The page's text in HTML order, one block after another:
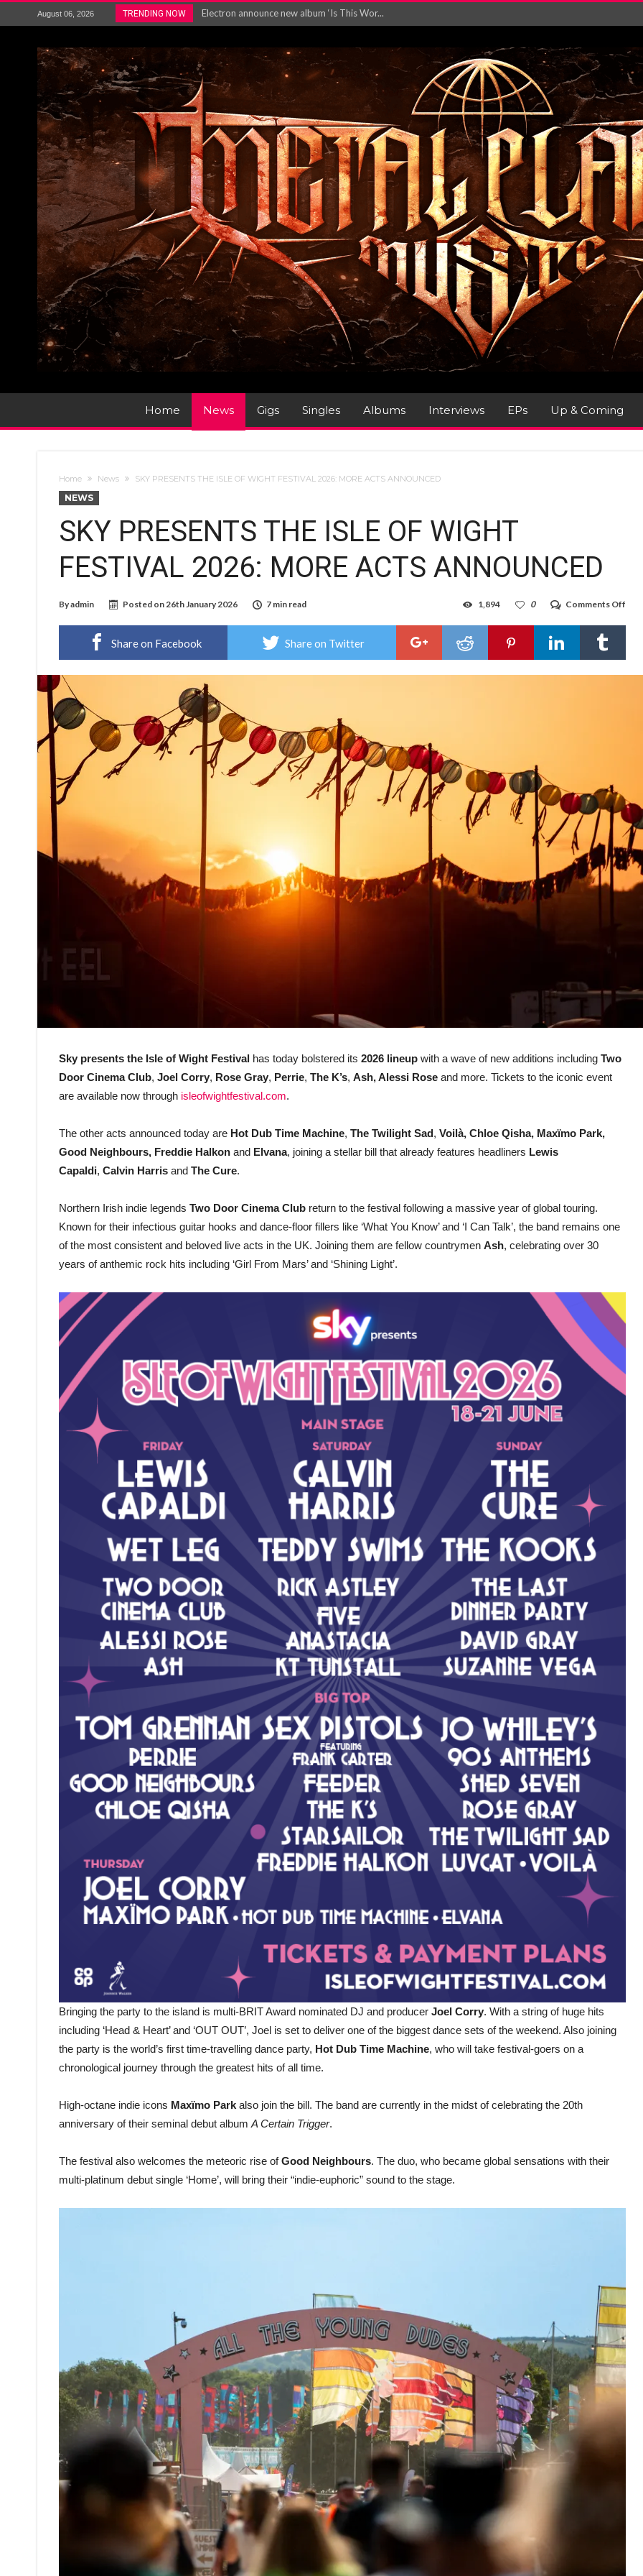
August 06, 2026 TRENDING NOW
Electron announce new album ‘Is This Wor...
The HU – LIVE AT TELEGRAPH BUILDING, 05T...
Steve Hackett and Steve Rothery launch video f...
Album Review : Muse : ‘The Wow! Signal’...
BLOODSTOCK NEWS: PRIZES, POWER, AND PIXELS ...
Home News Gigs Singles Albums Interviews EPs Up & Coming
Home News SKY PRESENTS THE ISLE OF WIGHT FESTIVAL 2026: MORE ACTS ANNOUNCED
NEWS
SKY PRESENTS THE ISLE OF WIGHT
FESTIVAL 2026: MORE ACTS ANNOUNCED
Byadmin Posted on26th January 2026 7 min read Comments Off
OF
0
1,894
Share on Facebook Share on Twitter
Sky presents the Isle of Wight Festival has today bolstered its 2026 lineup with a wave of new additions including Two
Door Cinema Club, Joel Corry, Rose Gray, Perrie, The K’s, Ash, Alessi Rose and more. Tickets to the iconic event
are available now through isleofwightfestival.com.
The other acts announced today are Hot Dub Time Machine, The Twilight Sad, Voilà, Chloe Qisha, Maxïmo Park,
Good Neighbours, Freddie Halkon and Elvana, joining a stellar bill that already features headliners Lewis
Capaldi, Calvin Harris and The Cure.
Northern Irish indie legends Two Door Cinema Club return to the festival following a massive year of global touring.
Known for their infectious guitar hooks and dance-floor fillers like ‘What You Know’ and ‘I Can Talk’, the band remains one
of the most consistent and beloved live acts in the UK. Joining them are fellow countrymen Ash, celebrating over 30
years of anthemic rock hits including ‘Girl From Mars’ and ‘Shining Light’.
Bringing the party to the island is multi-BRIT Award nominated DJ and producer Joel Corry. With a string of huge hits
including ‘Head & Heart’ and ‘OUT OUT’, Joel is set to deliver one of the biggest dance sets of the weekend. Also joining
the party is the world’s first time-travelling dance party, Hot Dub Time Machine, who will take festival-goers on a
chronological journey through the greatest hits of all time.
High-octane indie icons Maxïmo Park also join the bill. The band are currently in the midst of celebrating the 20th
anniversary of their seminal debut album A Certain Trigger.
The festival also welcomes the meteoric rise ofGood Neighbours. The duo, who became global sensations with their
multi-platinum debut single ‘Home’, will bring their “indie-euphoric” sound to the stage.